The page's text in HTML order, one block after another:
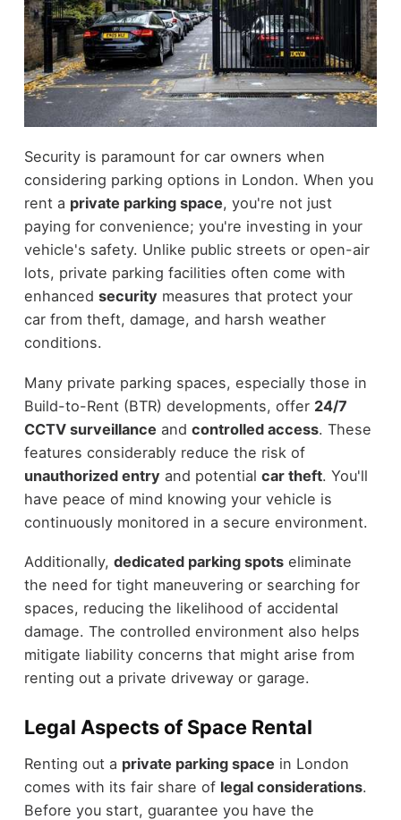
Security is paramount for car owners when
considering parking options in London. When you
rent a private parking space, you're not just
paying for convenience; you're investing in your
vehicle's safety. Unlike public streets or open-air
lots, private parking facilities often come with
enhanced security measures that protect your
car from theft, damage, and harsh weather
conditions.
Many private parking spaces, especially those in
Build-to-Rent (BTR) developments, offer 24/7
CCTV surveillance and controlled access. These
features considerably reduce the risk of
unauthorized entry and potential car theft. You'll
have peace of mind knowing your vehicle is
continuously monitored in a secure environment.
Additionally, dedicated parking spotseliminate
the need for tight maneuvering or searching for
spaces, reducing the likelihood of accidental
damage. The controlled environment also helps
mitigate liability concerns that might arise from
renting out a private driveway or garage.
Legal Aspects of Space Rental
Renting out a private parking space in London
comes with its fair share of legal considerations.
Before you start, guarantee you have the